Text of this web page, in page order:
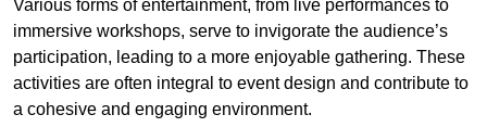
Various forms of entertainment, from live performances to
immersive workshops, serve to invigorate the audience’s
participation, leading to a more enjoyable gathering. These
activities are often integral to event design and contribute to
a cohesive and engaging environment.